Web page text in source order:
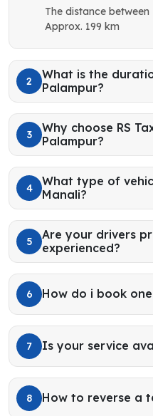
The distance
Approx. 199 km
2
What is the
Palampur?
3
Why choose RS
Palampur?
4
What type of
Manali?
5
Are your drivers
experienced?
6 How do i book
7 Is your service
8 How to reverse a